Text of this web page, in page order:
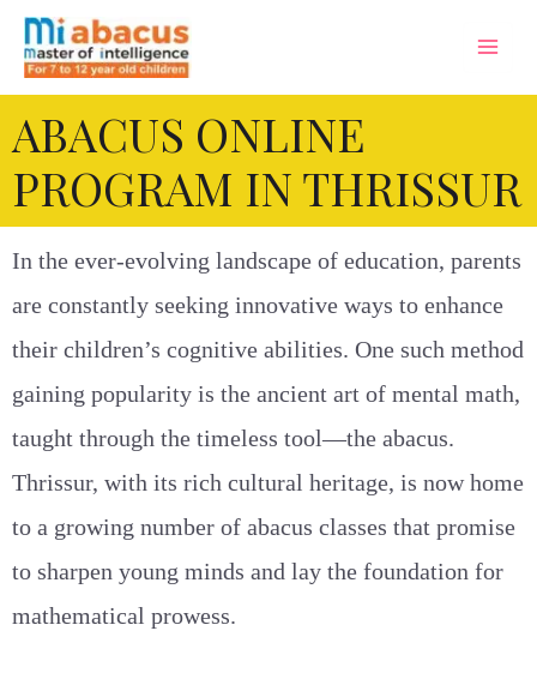
ABACUS ONLINE
PROGRAM IN THRISSUR
In the ever-evolving landscape of education, parents
are constantly seeking innovative ways to enhance
their children’s cognitive abilities. One such method
gaining popularity is the ancient art of mental math,
taught through the timeless tool—the abacus.
Thrissur, with its rich cultural heritage, is now home
to a growing number of abacus classes that promise
to sharpen young minds and lay the foundation for
mathematical prowess.